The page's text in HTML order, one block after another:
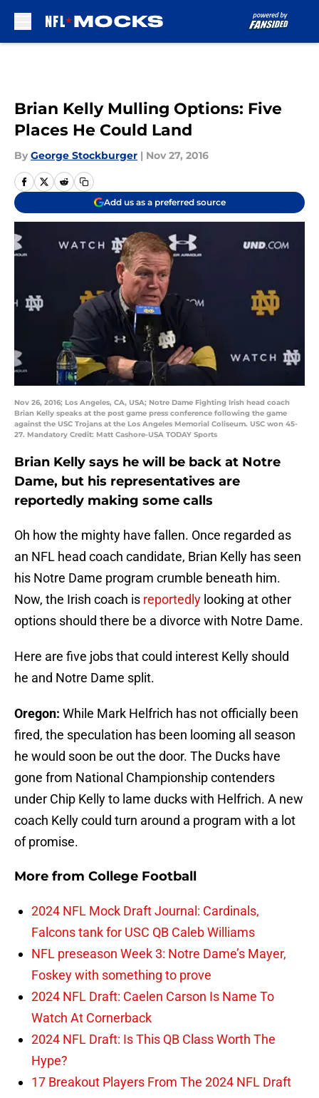
Brian Kelly Mulling Options: Five
Places He Could Land
By George Stockburger | Nov 27, 2016
Add us as a preferred source
Nov 26, 2016; Los Angeles, CA, USA; Notre Dame Fighting Irish head coach
Brian Kelly speaks at the post game press conference following the game
against the USC Trojans at the Los Angeles Memorial Coliseum. USC won 45-
27. Mandatory Credit: Matt Cashore-USA TODAY Sports
Brian Kelly says he will be back at Notre
Dame, but his representatives are
reportedly making some calls
Oh how the mighty have fallen. Once regarded as
an NFL head coach candidate, Brian Kelly has seen
his Notre Dame program crumble beneath him.
Now, the Irish coach is reportedly looking at other
options should there be a divorce with Notre Dame.
Here are five jobs that could interest Kelly should
he and Notre Dame split.
Oregon: While Mark Helfrich has not officially been
fired, the speculation has been looming all season
he would soon be out the door. The Ducks have
gone from National Championship contenders
under Chip Kelly to lame ducks with Helfrich. A new
coach Kelly could turn around a program with a lot
of promise.
More from College Football
2024 NFL Mock Draft Journal: Cardinals,
Falcons tank for USC QB Caleb Williams
NFL preseason Week 3: Notre Dame’s Mayer,
Foskey with something to prove
2024 NFL Draft: Caelen Carson Is Name To
Watch At Cornerback
2024 NFL Draft: Is This QB Class Worth The
Hype?
17 Breakout Players From The 2024 NFL Draft